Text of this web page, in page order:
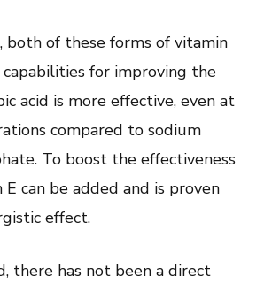
both of these forms of vitamin
capabilities for improving the
acid is more effective, even at
compared to sodium
To boost the effectiveness
E can be added and is proven
effect.
there has not been a direct